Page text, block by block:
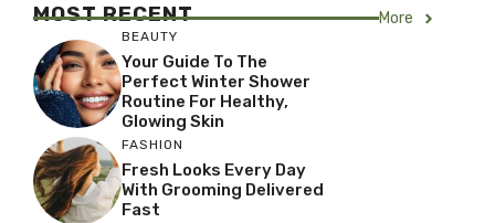
MOST RECENT More
BEAUTY
Your Guide To The
Perfect Winter Shower
Routine For Healthy,
Glowing Skin
FASHION
Fresh Looks Every Day
With Grooming Delivered
Fast